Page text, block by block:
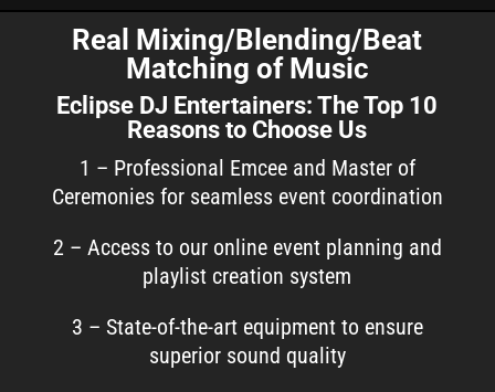
Real Mixing/Blending/Beat
Matching of Music
Eclipse DJ Entertainers: The Top 10
Reasons to Choose Us
1 – Professional Emcee and Master of
Ceremonies for seamless event coordination
2 – Access to our online event planning and
playlist creation system
3 – State-of-the-art equipment to ensure
superior sound quality